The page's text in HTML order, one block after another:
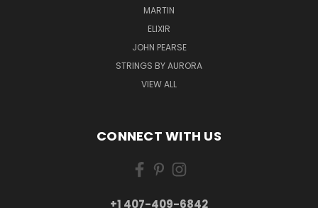
MARTIN
ELIXIR
JOHN PEARSE
STRINGS BY AURORA
VIEW ALL
CONNECT WITH US
+1 407-409-6842